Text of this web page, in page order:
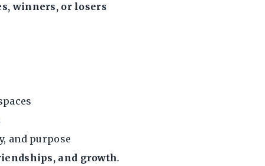
winners, or losers
and purpose
and growth.